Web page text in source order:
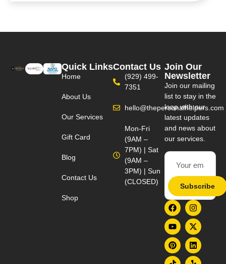
Quick Links
Home
About Us
Our Services
Gift Card
Blog
Contact Us
Shop
Contact Us
(929) 499-
7351
hello@thepersonalhelpers.com
Mon-Fri
(9AM –
7PM) | Sat
(9AM –
3PM) | Sun
(CLOSED)
Join Our
Newsletter
Join our mailing
list to stay in the
loop with our
latest updates
and news about
our services.
Subscribe